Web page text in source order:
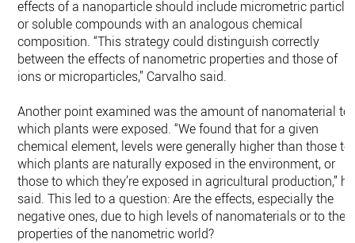
effects of a nanoparticle should include micrometric
or soluble compounds with an analogous chemical
composition. “This strategy could distinguish correctly
between the effects of nanometric properties and those of
ions or microparticles,” Carvalho said.
Another point examined was the amount of nanomaterial to
which plants were exposed. “We found that for a given
chemical element, levels were generally higher than those to
which plants are naturally exposed in the environment, or
those to which they’re exposed in agricultural production,” he
said. This led to a question: Are the effects, especially the
negative ones, due to high levels of nanomaterials or to the
properties of the nanometric world?